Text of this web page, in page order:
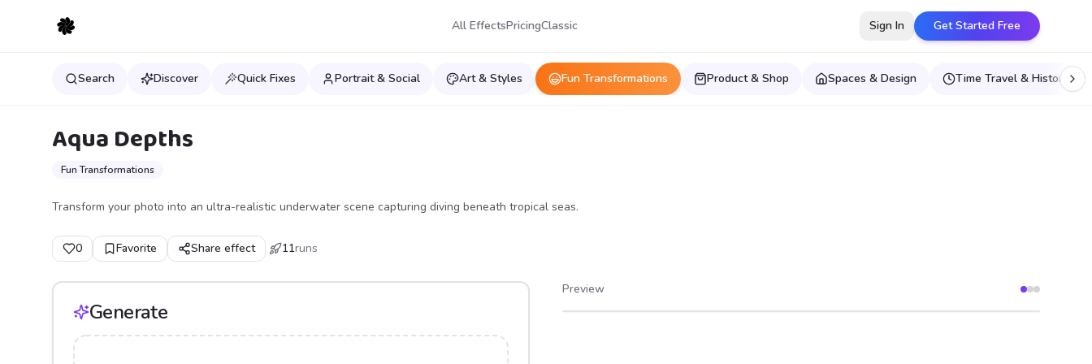
All EffectsPricingClassic Sign In Get Started Free
Search Discover Quick Fixes Portrait & Social Art & Styles Fun Transformations Product & Shop Spaces & Design Time Travel & Historical
Aqua Depths
Fun Transformations
Transform your photo into an ultra-realistic underwater scene capturing diving beneath tropical seas.
0 Favorite Share effect 11runs
Generate
Preview
After